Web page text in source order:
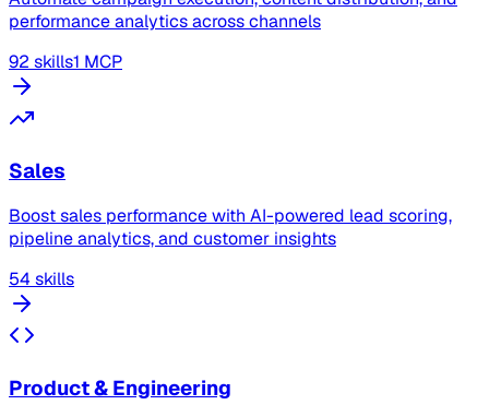
performance analytics across channels
92 skills1 MCP
Sales
Boost sales performance with AI-powered lead scoring,
pipeline analytics, and customer insights
54 skills
Product & Engineering